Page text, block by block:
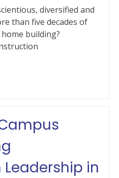
diversified and
than five decades of
building?
in